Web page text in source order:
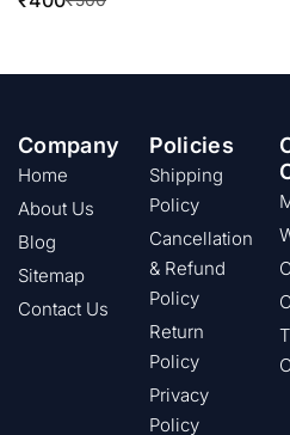
Company
Home
About Us
Blog
Sitemap
Contact Us
Policies
Shipping
Policy
Cancellation
& Refund
Policy
Return
Policy
Privacy
Policy